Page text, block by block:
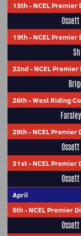
15th- NCEL Premier
19th- NCEL Premier
22nd- NCEL
26th-West Riding
29th- NCEL Premier
31st- NCEL Premier
April
5th- NCEL Premier